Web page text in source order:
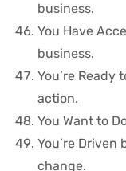
business.
You Have
business.
You’re Ready
action.
You Want to
You’re
change.